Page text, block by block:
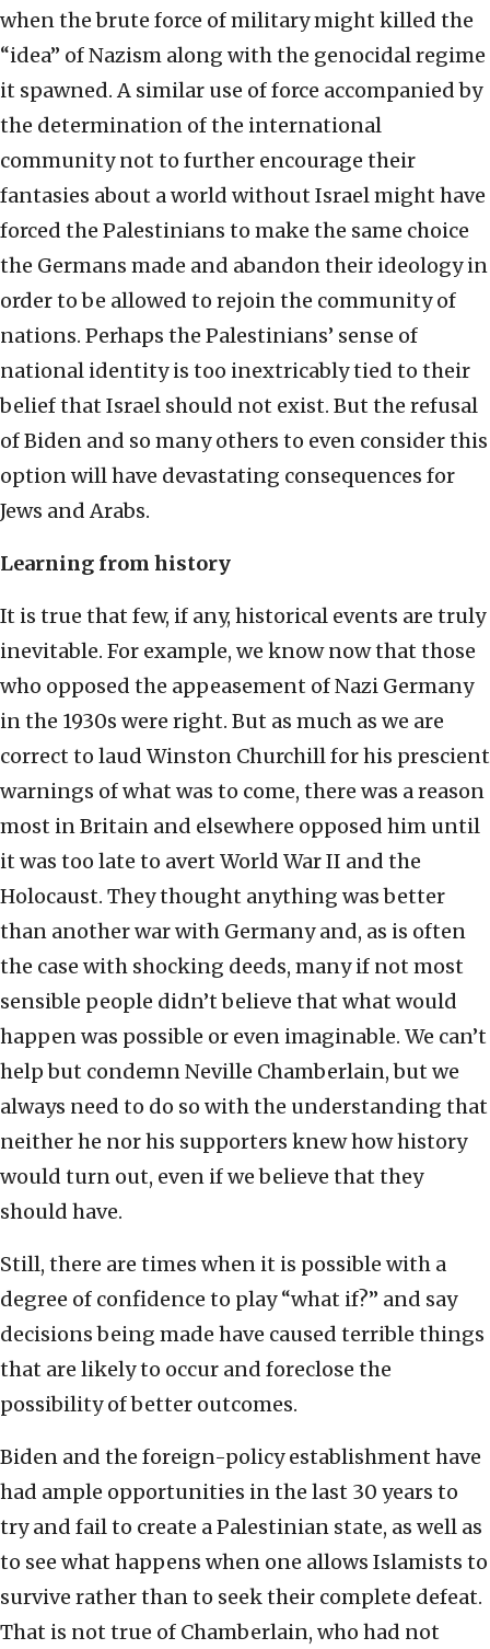
when the brute force of military might killed the
“idea” of Nazism along with the genocidal regime
it spawned. A similar use of force accompanied by
the determination of the international
community not to further encourage their
fantasies about a world without Israel might have
forced the Palestinians to make the same choice
the Germans made and abandon their ideology in
order to be allowed to rejoin the community of
nations. Perhaps the Palestinians’ sense of
national identity is too inextricably tied to their
belief that Israel should not exist. But the refusal
of Biden and so many others to even consider this
option will have devastating consequences for
Jews and Arabs.
Learning from history
It is true that few, if any, historical events are truly
inevitable. For example, we know now that those
who opposed the appeasement of Nazi Germany
in the 1930s were right. But as much as we are
correct to laud Winston Churchill for his prescient
warnings of what was to come, there was a reason
most in Britain and elsewhere opposed him until
it was too late to avert World War II and the
Holocaust. They thought anything was better
than another war with Germany and, as is often
the case with shocking deeds, many if not most
sensible people didn’t believe that what would
happen was possible or even imaginable. We can’t
help but condemn Neville Chamberlain, but we
always need to do so with the understanding that
neither he nor his supporters knew how history
would turn out, even if we believe that they
should have.
Still, there are times when it is possible with a
degree of confidence to play “what if?” and say
decisions being made have caused terrible things
that are likely to occur and foreclose the
possibility of better outcomes.
Biden and the foreign-policy establishment have
had ample opportunities in the last 30 years to
try and fail to create a Palestinian state, as well as
to see what happens when one allows Islamists to
survive rather than to seek their complete defeat.
That is not true of Chamberlain, who had not